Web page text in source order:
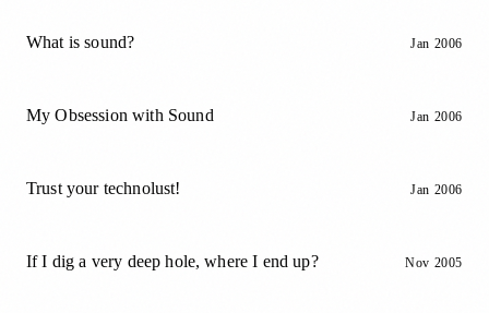
What is sound? Jan 2006
My Obsession with Sound Jan 2006
Trust your technolust! Jan 2006
If I dig a very deep hole, where I end up? Nov 2005